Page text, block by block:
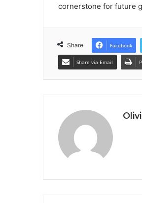
cornerstone for future
Share Facebook
Share via Email